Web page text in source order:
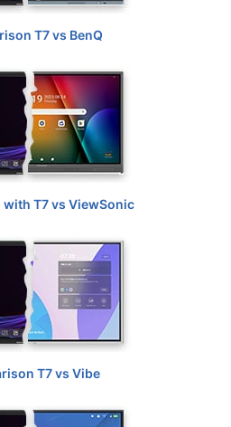
T7 vs BenQ
T7 vs ViewSonic
T7 vs Vibe